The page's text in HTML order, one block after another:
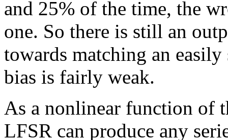
and 25% of the time, the
one. So there is still an
towards matching an
bias is fairly weak.
As a nonlinear function of
LFSR can produce any